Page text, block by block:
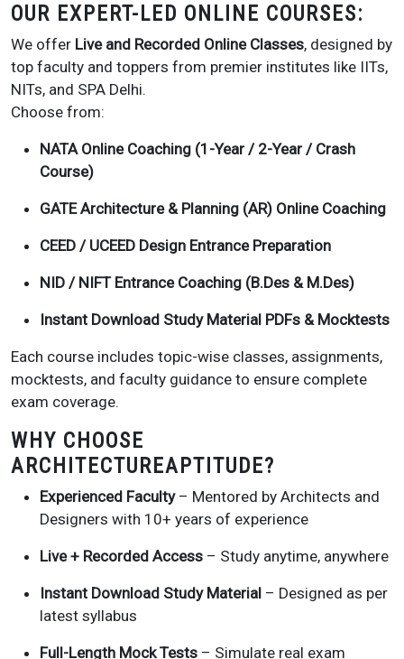
OUR EXPERT-LED ONLINE COURSES:
We offer Live and Recorded Online Classes, designed by
top faculty and toppers from premier institutes like IITs,
NITs, and SPA Delhi.
Choose from:
NATA Online Coaching (1-Year / 2-Year / Crash
Course)
GATE Architecture & Planning (AR) Online Coaching
CEED / UCEED Design Entrance Preparation
NID / NIFT Entrance Coaching (B.Des & M.Des)
Instant Download Study Material PDFs & Mocktests
Each course includes topic-wise classes, assignments,
mocktests, and faculty guidance to ensure complete
exam coverage.
WHY CHOOSE
ARCHITECTUREAPTITUDE?
Experienced Faculty– Mentored by Architects and
Designers with 10+ years of experience
Live + Recorded Access – Study anytime, anywhere
Instant Download Study Material – Designed as per
latest syllabus
Full-Length Mock Tests – Simulate real exam